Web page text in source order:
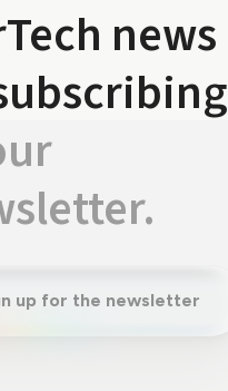
news
up for the newsletter